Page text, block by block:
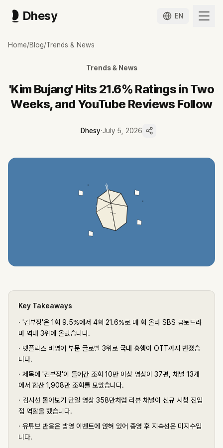
Dhesy EN
소지섭 주연 '김부장'이 4회 만에 시청률 21.6%로 마의 20%를 넘겼고,
넷플릭스 비영어 부문 글로벌 3위로 국내 흥행이 OTT까지 번졌습니다.
제목에 '김부장'이 들어간 조회 10만 이상 영상이 37편, 채널 13개에서
김시선 몰아보기 단일 영상 358만처럼 리뷰 채널이 신규 시청 진입점
유튜브 반응은 방영 이벤트에 얹혀 있어 종영 후 지속성은 미지수입니다.
Home/Blog/Trends & News
Trends & News
'Kim Bujang' Hits 21.6% Ratings in Two
Weeks, and YouTube Reviews Follow
Dhesy·July 5, 2026
Key Takeaways
· '김부장'은 1회 9.5%에서 4회 21.6%로 매 회 올라 SBS 금토드라
마 역대 3위에 올랐습니다.
· 넷플릭스 비영어 부문 글로벌 3위로 국내 흥행이 OTT까지 번졌습
니다.
· 제목에 '김부장'이 들어간 조회 10만 이상 영상이 37편, 채널 13개
에서 합산 1,908만 조회를 모았습니다.
· 김시선 몰아보기 단일 영상 358만처럼 리뷰 채널이 신규 시청 진입
점 역할을 했습니다.
· 유튜브 반응은 방영 이벤트에 얹혀 있어 종영 후 지속성은 미지수입
니다.